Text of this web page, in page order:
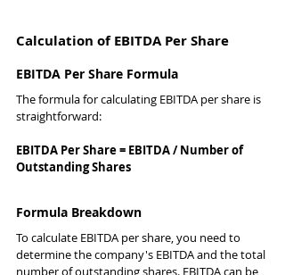
Calculation of EBITDA Per Share
EBITDA Per Share Formula
The formula for calculating EBITDA per share is
straightforward:
EBITDA Per Share = EBITDA / Number of
Outstanding Shares
Formula Breakdown
To calculate EBITDA per share, you need to
determine the company's EBITDA and the total
number of outstanding shares. EBITDA can be